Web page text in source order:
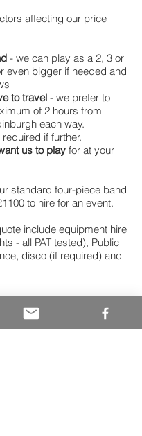
affecting our price
- we can play as a 2, 3 or
even bigger if needed and
to travel - we prefer to
of 2 hours from
each way.
if further.
us to play for at your
standard four-piece band
to hire for an event.
include equipment hire
- all PAT tested), Public
disco (if required) and
Ready to book for